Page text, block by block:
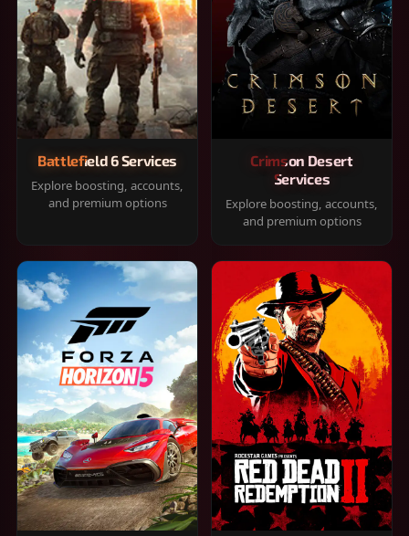
Battlefield 6 Services
Explore boosting, accounts,
and premium options
Crimson Desert
Services
Explore boosting, accounts,
and premium options